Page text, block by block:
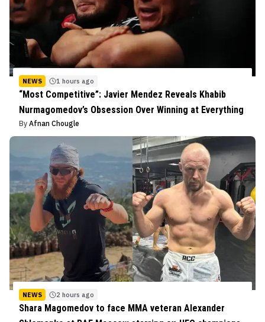
NEWS 1 hours ago
“Most Competitive”: Javier Mendez Reveals Khabib
Nurmagomedov’s Obsession Over Winning at Everything
By Afnan Chougle
NEWS 2 hours ago
Shara Magomedov to face MMA veteran Alexander